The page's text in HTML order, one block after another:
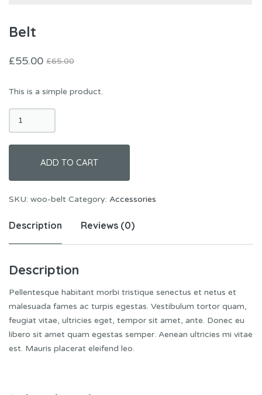
Belt
£65.00
£55.00
This is a simple product.
Belt
quantity
ADD TO CART
SKU: woo-belt Category: Accessories
Description Reviews (0)
Description
Pellentesque habitant morbi tristique senectus et netus et
malesuada fames ac turpis egestas. Vestibulum tortor quam,
feugiat vitae, ultricies eget, tempor sit amet, ante. Donec eu
libero sit amet quam egestas semper. Aenean ultricies mi vitae
est. Mauris placerat eleifend leo.